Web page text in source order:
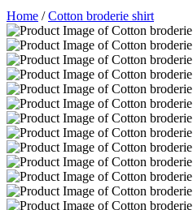
Home /Cotton broderie shirt